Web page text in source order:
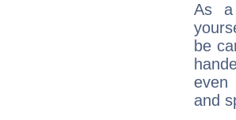
As a
be
even
and